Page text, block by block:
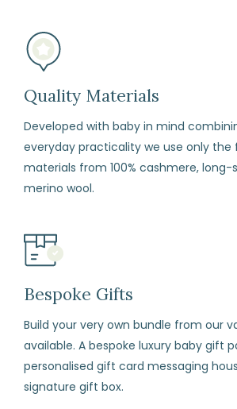
Quality Materials
Developed with baby in mind
everyday practicality we use only the
materials from 100% cashmere,
merino wool.
Bespoke Gifts
Build your very own bundle from our
available. A bespoke luxury baby gift
personalised gift card messaging
signature gift box.